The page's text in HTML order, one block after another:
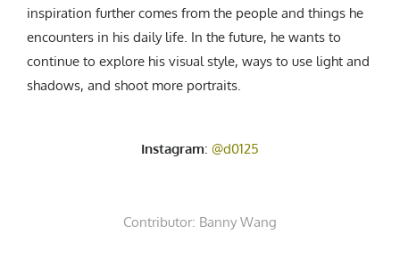
inspiration further comes from the people and things he
encounters in his daily life. In the future, he wants to
continue to explore his visual style, ways to use light and
shadows, and shoot more portraits.
Instagram: @d0125
Contributor: Banny Wang